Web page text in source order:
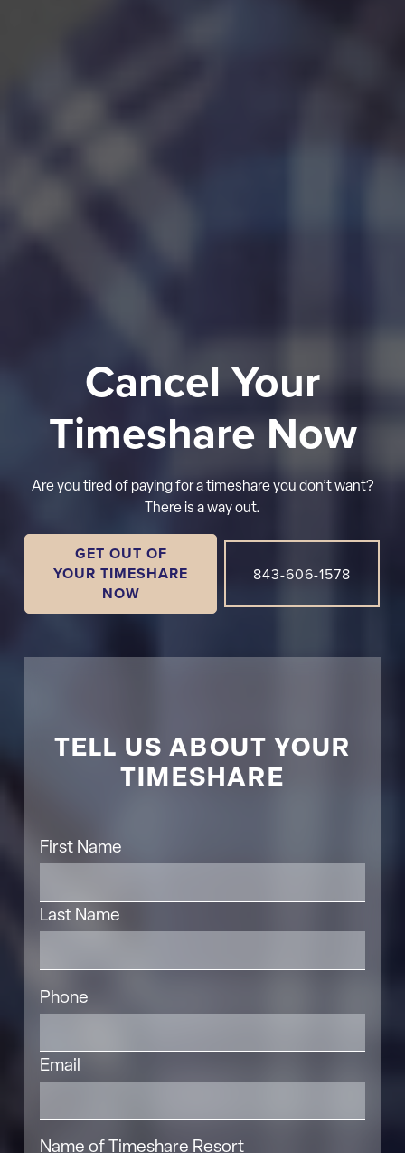
Cancel Your
Timeshare Now
Are you tired of paying for a timeshare you don’t want?
There is a way out.
GET OUT OF
YOUR TIMESHARE
NOW
843-606-1578
TELL US ABOUT YOUR
TIMESHARE
First Name
Last Name
Phone
Email
Name of Timeshare Resort